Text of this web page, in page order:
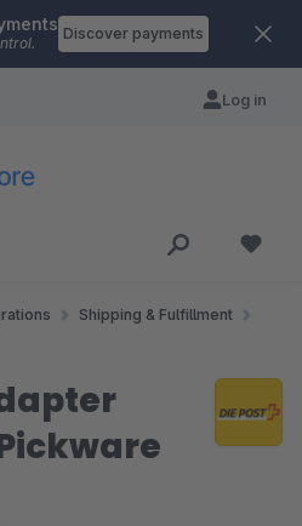
Discover payments
Log in
Shipping & Fulfillment